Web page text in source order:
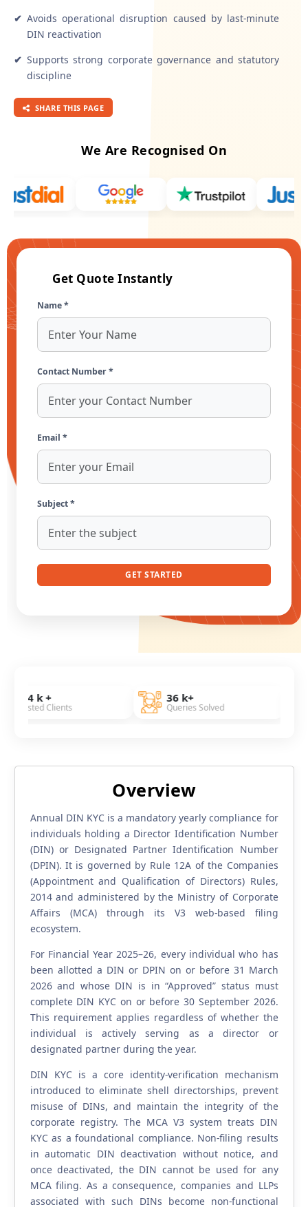
✔ Avoids operational disruption caused by last-minute
DIN reactivation
✔ Supports strong corporate governance and statutory
discipline
SHARE THIS PAGE
We Are Recognised On
Get Quote Instantly
Name *
Contact Number *
Email *
Subject *
GET STARTED
Queries Solved
Overview
Annual DIN KYC is a mandatory yearly compliance for
individuals holding a Director Identification Number
(DIN) or Designated Partner Identification Number
(DPIN). It is governed by Rule 12A of the Companies
(Appointment and Qualification of Directors) Rules,
2014 and administered by the Ministry of Corporate
Affairs (MCA) through its V3 web-based filing
ecosystem.
For Financial Year 2025–26, every individual who has
been allotted a DIN or DPIN on or before 31 March
2026 and whose DIN is in “Approved” status must
complete DIN KYC on or before 30 September 2026.
This requirement applies regardless of whether the
individual is actively serving as a director or
designated partner during the year.
DIN KYC is a core identity-verification mechanism
introduced to eliminate shell directorships, prevent
misuse of DINs, and maintain the integrity of the
corporate registry. The MCA V3 system treats DIN
KYC as a foundational compliance. Non-filing results
in automatic DIN deactivation without notice, and
once deactivated, the DIN cannot be used for any
MCA filing. As a consequence, companies and LLPs
associated with such DINs become non-functional